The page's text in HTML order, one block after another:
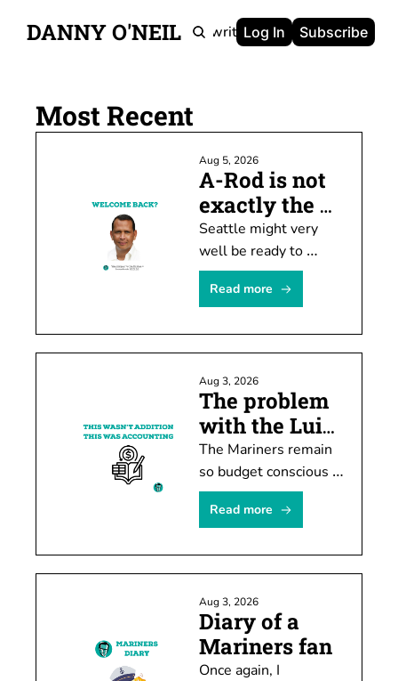
DANNY O'NEIL
Newsletters Ghostwriting Portfolio About
Log In Subscribe
Most Recent
Aug 5, 2026
A-Rod is not
exactly the
prodigal son
Seattle might very
well be ready to
welcome Alex
Rodriguez back this
though, and I kinda
same way.
Read more
Aug 3, 2026
The problem
with the Luis
Castillo deal
The Mariners remain
so budget conscious
they must rob Peter
to pay Paul or -- in
Castillo to create
Read more
Aug 3, 2026
Diary of a
Mariners fan
Once again, I